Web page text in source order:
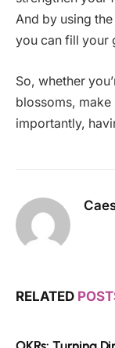
And by using the
you can fill your
So, whether
blossoms,
importantly,
RELATED